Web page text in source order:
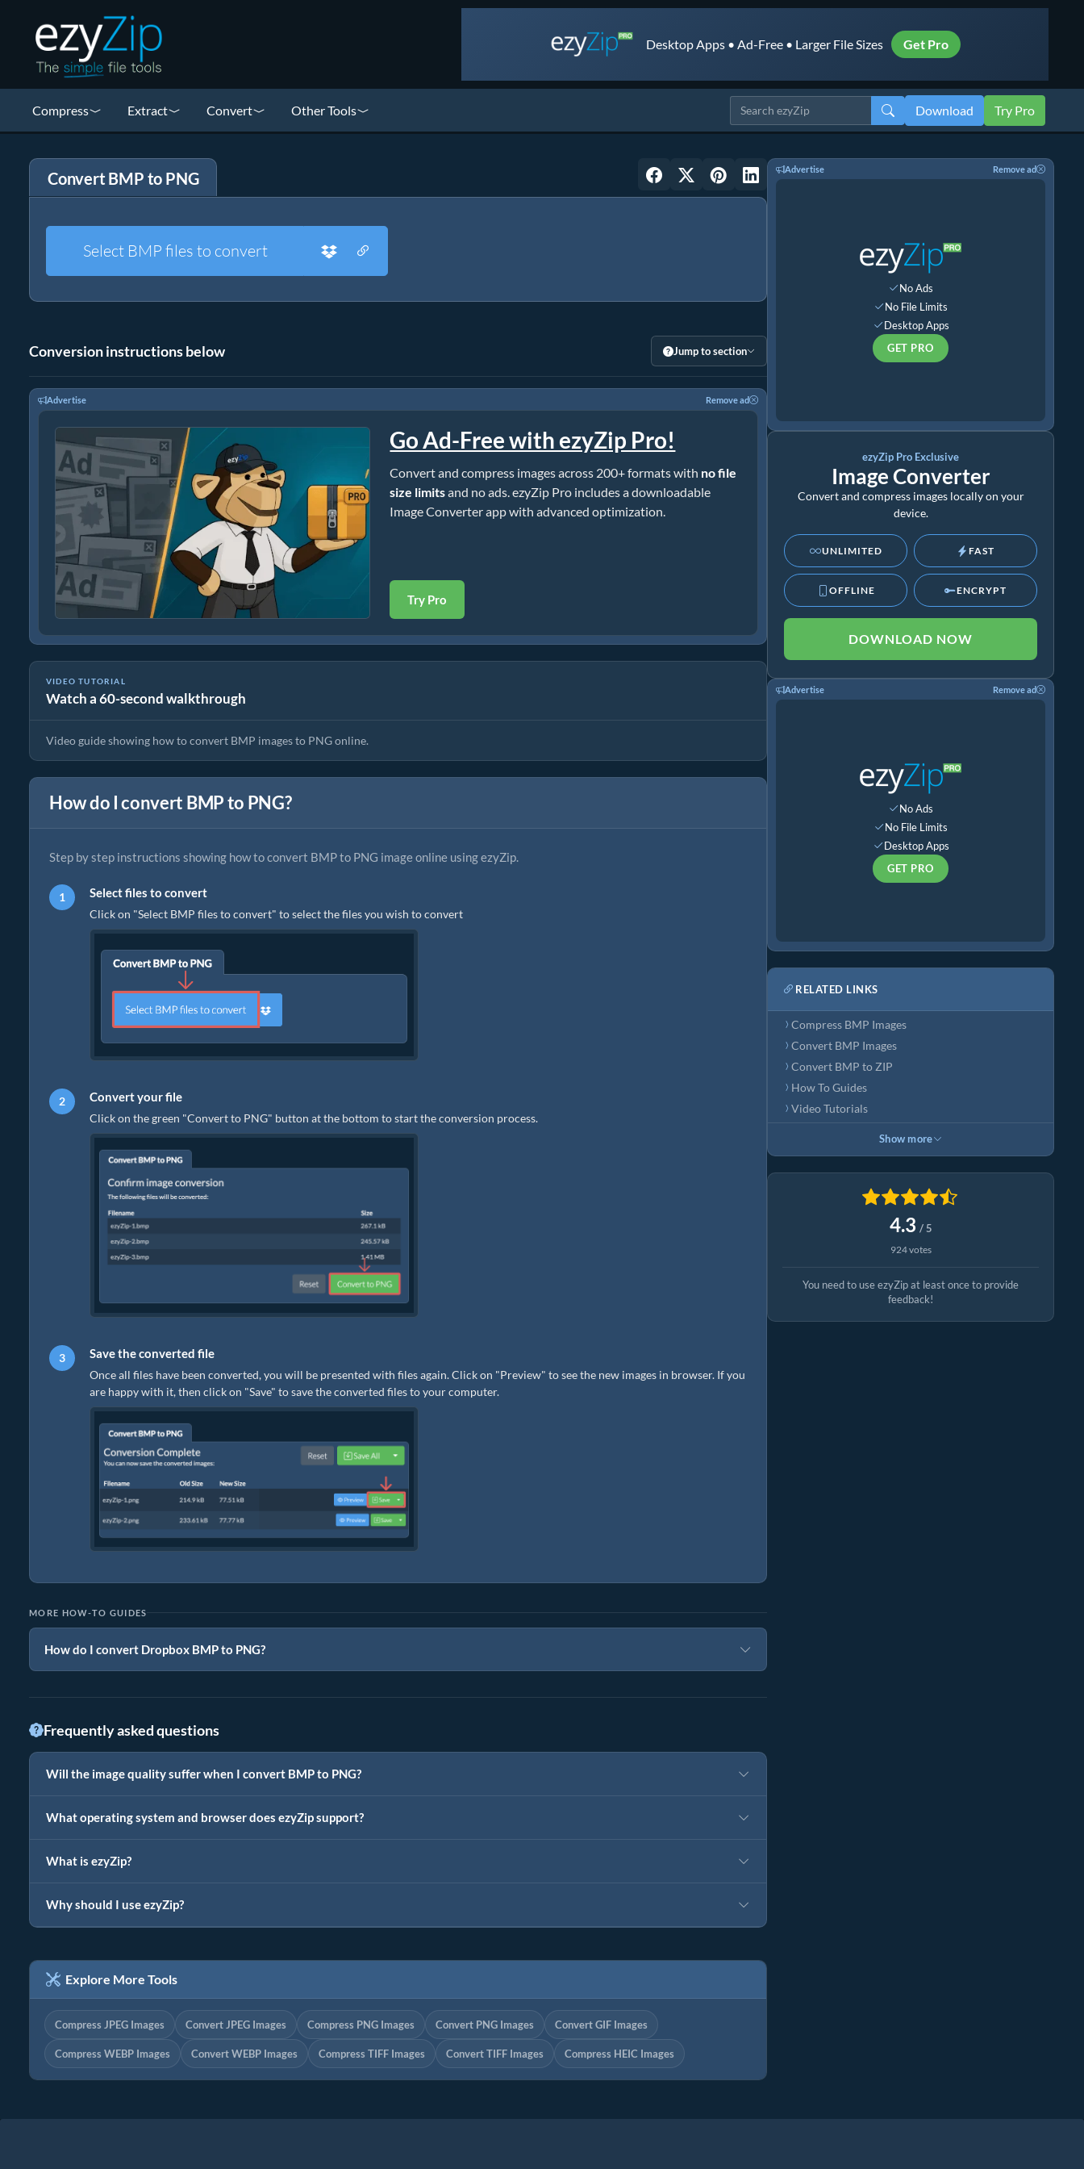
Desktop Apps • Ad-Free • Larger File Sizes Get Pro
Compress Extract Convert Other Tools Download Try Pro
Convert BMP to PNG
Select BMP files to convert
Conversion instructions below Jump to section
Advertise Remove ad
Go Ad-Free with ezyZip Pro!
Convert and compress images across 200+ formats with no file
size limitsand no ads. ezyZip Pro includes a downloadable
Image Converter app with advanced optimization.
Try Pro
VIDEO TUTORIAL
Watch a 60-second walkthrough
How To Convert BMP to PNG In Seconds!
Video guide showing how to convert BMP images to PNG online.
How do I convert BMP to PNG?
Step by step instructions showing how to convert BMP to PNG image online using ezyZip.
Select files to convert
Click on "Select BMP files to convert" to select the files you wish to convert
Convert your file
Click on the green "Convert to PNG" button at the bottom to start the conversion process.
Save the converted file
Once all files have been converted, you will be presented with files again. Click on "Preview" to see the new images in browser. If you
are happy with it, then click on "Save" to save the converted files to your computer.
MORE HOW-TO GUIDES
How do I convert Dropbox BMP to PNG?
Frequently asked questions
Will the image quality suffer when I convert BMP to PNG?
What operating system and browser does ezyZip support?
What is ezyZip?
Why should I use ezyZip?
Explore More Tools
Compress JPEG Images Convert JPEG Images Compress PNG Images Convert PNG Images Convert GIF Images
Compress WEBP Images Convert WEBP Images Compress TIFF Images Convert TIFF Images Compress HEIC Images
Advertise Remove ad
No Ads
No File Limits
Desktop Apps
GET PRO
ezyZip Pro Exclusive
Image Converter
Convert and compress images locally on your
device.
UNLIMITED FAST
OFFLINE ENCRYPT
DOWNLOAD NOW
Advertise Remove ad
No Ads
No File Limits
Desktop Apps
GET PRO
RELATED LINKS
Compress BMP Images
Convert BMP Images
Convert BMP to ZIP
How To Guides
Video Tutorials
Show more
4.3 / 5
924 votes
You need to use ezyZip at least once to provide
feedback!